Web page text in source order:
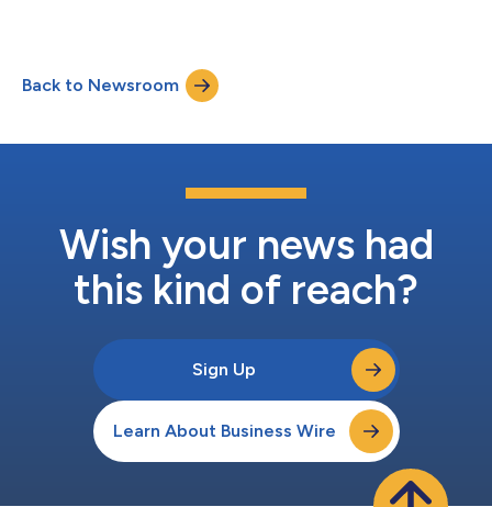
help provide 220K fresh, nutritious food packs to children in
235 communities across the country. In partnership with Food
Banks Canada’s After the Bell prog...
Back to Newsroom
Wish your news had
this kind of reach?
Sign Up
Learn About Business Wire